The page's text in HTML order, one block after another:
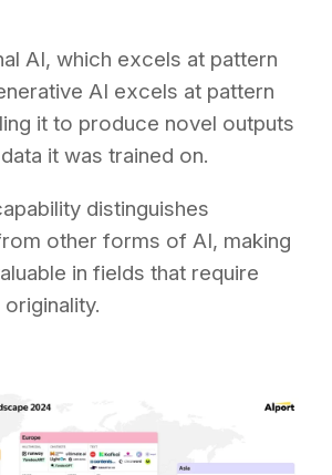
AI, which excels at pattern
AI excels at pattern
it to produce novel outputs
it was trained on.
distinguishes
other forms of AI, making
in fields that require